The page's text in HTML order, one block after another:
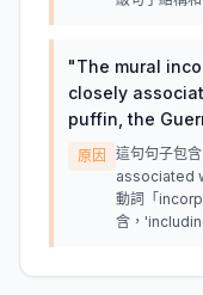
"The mural
closely
puffin, the
原因
這句句子包
associated
動詞「
含，